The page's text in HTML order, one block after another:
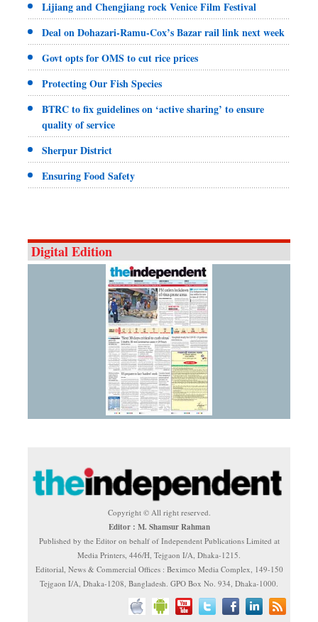
Lijiang and Chengjiang rock Venice Film Festival
Deal on Dohazari-Ramu-Cox’s Bazar rail link next week
Govt opts for OMS to cut rice prices
Protecting Our Fish Species
BTRC to fix guidelines on ‘active sharing’ to ensure
quality of service
Sherpur District
Ensuring Food Safety
Digital Edition
Copyright © All right reserved.
Editor : M. Shamsur Rahman
Published by the Editor on behalf of Independent Publications Limited at
Media Printers, 446/H, Tejgaon I/A, Dhaka-1215.
Editorial, News & Commercial Offices : Beximco Media Complex, 149-150
Tejgaon I/A, Dhaka-1208, Bangladesh. GPO Box No. 934, Dhaka-1000.